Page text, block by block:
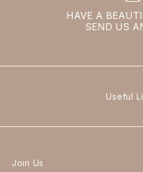
HAVE A
SEND US
Useful
Join Us